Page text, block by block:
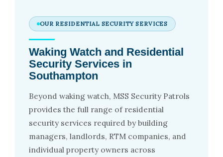
OUR RESIDENTIAL SECURITY SERVICES
Waking Watch and Residential
Security Services in
Southampton
Beyond waking watch, MSS Security Patrols
provides the full range of residential
security services required by building
managers, landlords, RTM companies, and
individual property owners across